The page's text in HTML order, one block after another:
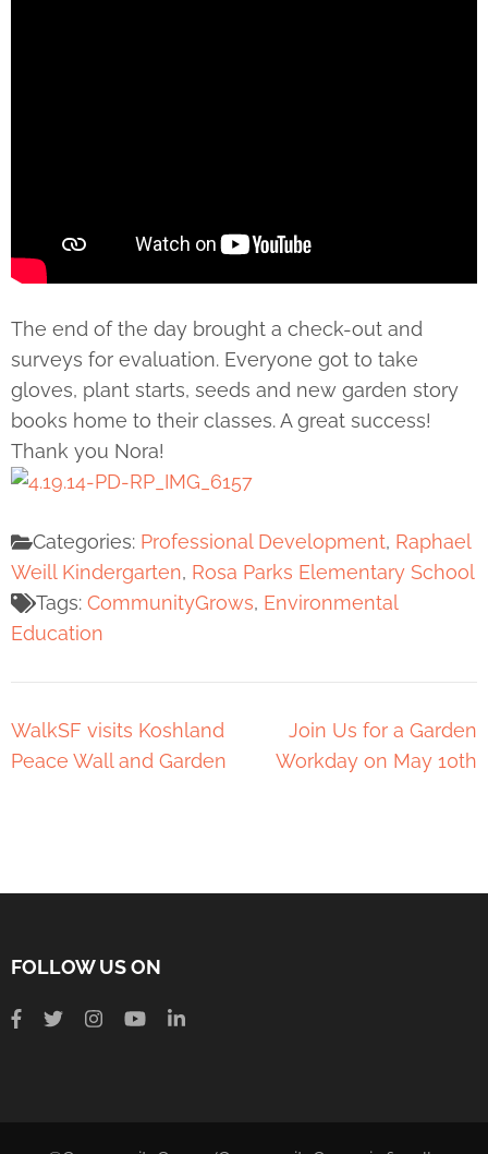
The end of the day brought a check-out and
surveys for evaluation. Everyone got to take
gloves, plant starts, seeds and new garden story
books home to their classes. A great success!
Thank you Nora!
Categories: Professional Development, Raphael
Weill Kindergarten, Rosa Parks Elementary School
Tags: CommunityGrows, Environmental
Education
WalkSF visits Koshland
Peace Wall and Garden
Join Us for a Garden
Workday on May 10th
FOLLOW US ON